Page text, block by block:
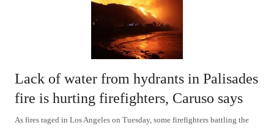
Lack of water from hydrants in Palisades
fire is hurting firefighters, Caruso says
As fires raged in Los Angeles on Tuesday, some firefighters battling the